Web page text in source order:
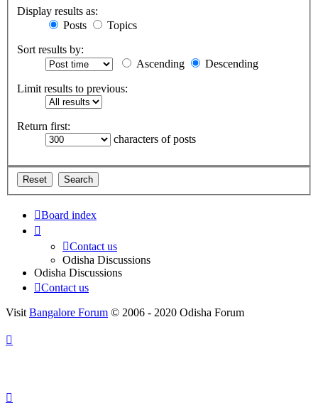
Display results as:
Posts
Topics
Sort results by:
Ascending
Descending
Limit results to previous:
Return first:
characters of posts
Board index
Contact us
Odisha Discussions
Odisha Discussions
Contact us
Visit Bangalore Forum © 2006 - 2020 Odisha Forum